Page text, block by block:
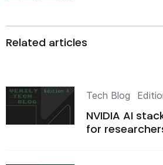
Related articles
Tech Blog
NVIDIA AI
for